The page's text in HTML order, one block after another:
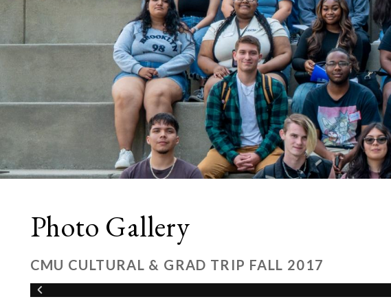
Photo Gallery
CMU CULTURAL & GRAD TRIP FALL 2017